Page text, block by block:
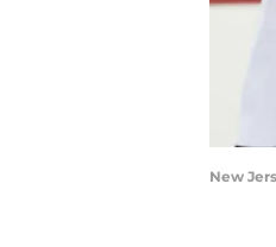
New